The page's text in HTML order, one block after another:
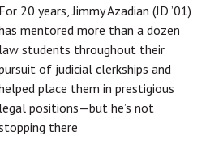
For 20 years, Jimmy Azadian (JD ’01)
mentored more than a dozen
law students throughout their
of judicial clerkships and
place them in prestigious
legal positions—but he’s not
there